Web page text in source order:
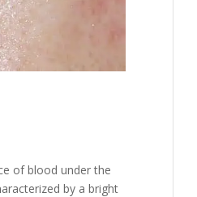
of blood under the
by a bright